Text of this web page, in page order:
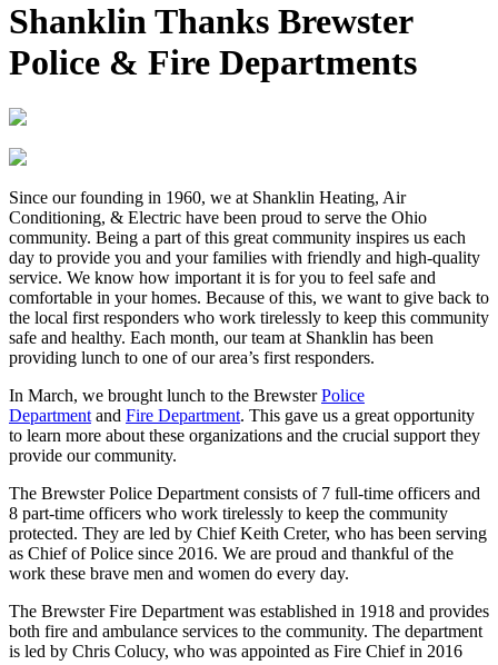
Shanklin Thanks Brewster
Police & Fire Departments
Since our founding in 1960, we at Shanklin Heating, Air
Conditioning, & Electric have been proud to serve the Ohio
community. Being a part of this great community inspires us each
day to provide you and your families with friendly and high-quality
service. We know how important it is for you to feel safe and
comfortable in your homes. Because of this, we want to give back to
the local first responders who work tirelessly to keep this community
safe and healthy. Each month, our team at Shanklin has been
providing lunch to one of our area’s first responders.
In March, we brought lunch to the BrewsterPolice
Department and Fire Department. This gave us a great opportunity
to learn more about these organizations and the crucial support they
provide our community.
The Brewster Police Department consists of 7 full-time officers and
8 part-time officers who work tirelessly to keep the community
protected. They are led by Chief Keith Creter, who has been serving
as Chief of Police since 2016. We are proud and thankful of the
work these brave men and women do every day.
The Brewster Fire Department was established in 1918 and provides
both fire and ambulance services to the community. The department
is led by Chris Colucy, who was appointed as Fire Chief in 2016